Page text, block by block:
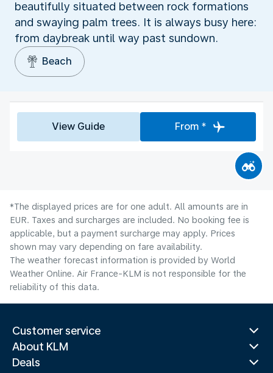
beautifully situated between rock formations
and swaying palm trees. It is always busy here:
from daybreak until way past sundown.
Beach
View Guide From *
*The displayed prices are for one adult. All amounts are in
EUR. Taxes and surcharges are included. No booking fee is
applicable, but a payment surcharge may apply. Prices
shown may vary depending on fare availability.
The weather forecast information is provided by World
Weather Online. Air France-KLM is not responsible for the
reliability of this data.
Customer service
About KLM
Deals